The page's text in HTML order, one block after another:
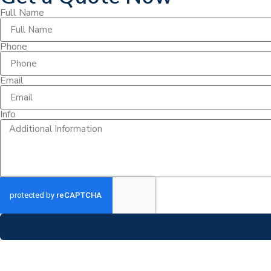
Full Name
Phone
Email
Info